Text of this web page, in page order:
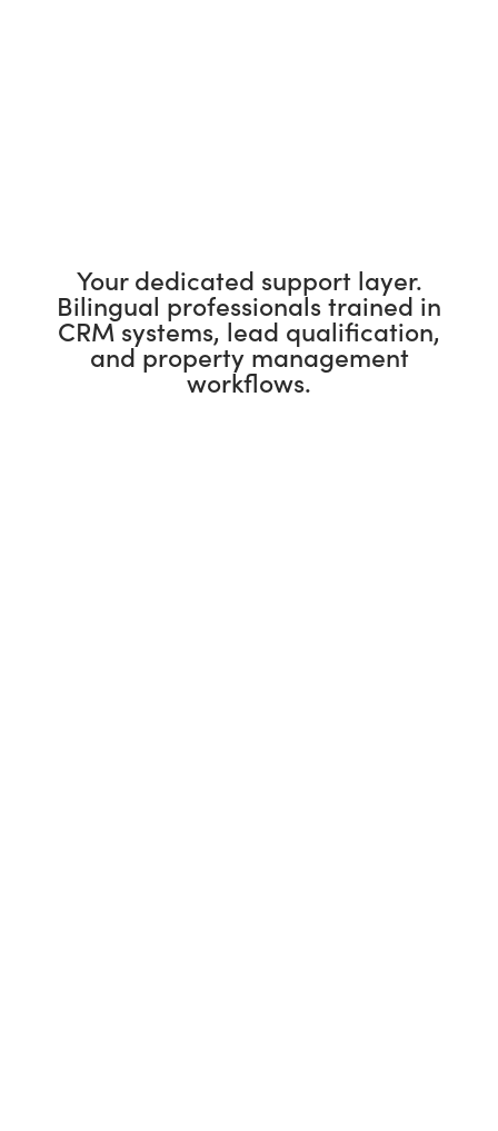
Your dedicated support layer.
Bilingual professionals trained in
CRM systems, lead qualification,
and property management
workflows.